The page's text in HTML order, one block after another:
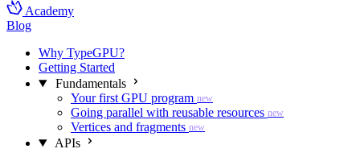
Academy
Blog
Why TypeGPU?
Getting Started
Fundamentals
Your first GPU program new
Going parallel with reusable resources new
Vertices and fragments new
APIs